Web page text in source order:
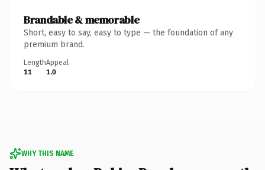
Brandable & memorable
Short, easy to say, easy to type — the foundation of any
premium brand.
Length
11
Appeal
1.0
WHY THIS NAME